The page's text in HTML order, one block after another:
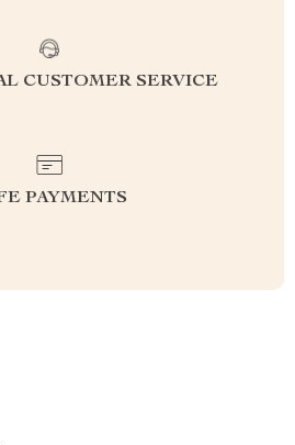
CUSTOMER SERVICE
PAYMENTS